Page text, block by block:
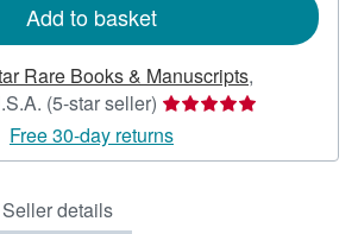
Add to basket
Rare Books & Manuscripts,
(5-star seller) Seller
rating
5
Free 30-day returns
Seller details